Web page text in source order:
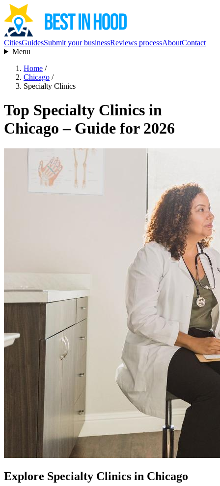
CitiesGuidesSubmit your businessReviews processAboutContact
Menu
Home /
Chicago /
Specialty Clinics
Top Specialty Clinics in
Chicago – Guide for 2026
Explore Specialty Clinics in Chicago